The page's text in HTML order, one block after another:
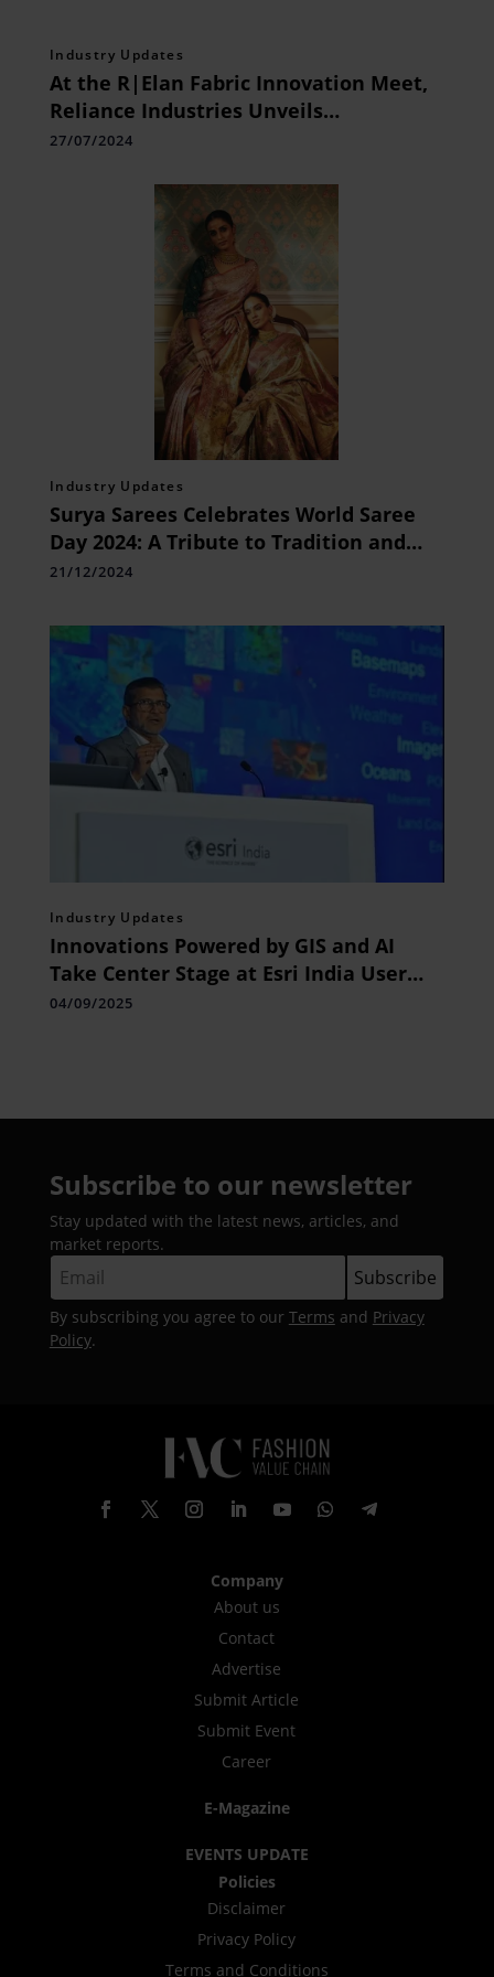
Industry Updates
At the R|Elan Fabric Innovation Meet,
Reliance Industries Unveils
Groundbreaking Fabric Technologies
27/07/2024
Industry Updates
Surya Sarees Celebrates World Saree
Day 2024: A Tribute to Tradition and
Timeless Craftsmanship
21/12/2024
Industry Updates
Innovations Powered by GIS and AI
Take Center Stage at Esri India User
Conference 2025
04/09/2025
Subscribe to our newsletter
Stay updated with the latest news, articles, and
market reports.
By subscribing you agree to our Terms and Privacy
Policy.
Company
About us
Contact
Advertise
Submit Article
Submit Event
Career
E-Magazine
EVENTS UPDATE
Policies
Disclaimer
Privacy Policy
Terms and Conditions